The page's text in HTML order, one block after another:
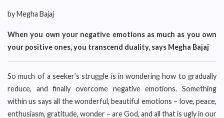
by Megha Bajaj
When you own your negative emotions as much as you own
your positive ones, you transcend duality, says Megha Bajaj
So much of a seeker’s struggle is in wondering how to gradually
reduce, and finally overcome negative emotions. Something
within us says all the wonderful, beautiful emotions – love, peace,
enthusiasm, gratitude, wonder – are God, and all that is ugly in our